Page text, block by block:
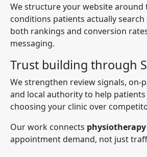
We structure your website around
conditions patients actually
both rankings and conversion
messaging.
Trust building through
We strengthen review signals, on-
and local authority to help
choosing your clinic over
Our work connects physiotherapy
appointment demand, not just